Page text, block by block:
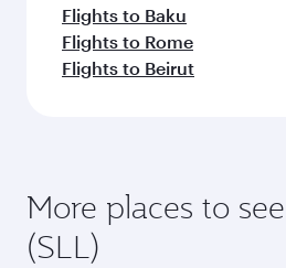
Flights to Baku
Flights to Rome
Flights to Beirut
More places to
(SLL)